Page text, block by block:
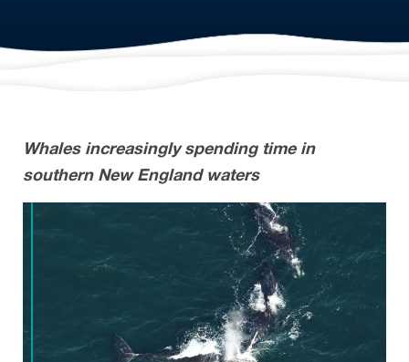
Whales increasingly spending time in
southern New England waters